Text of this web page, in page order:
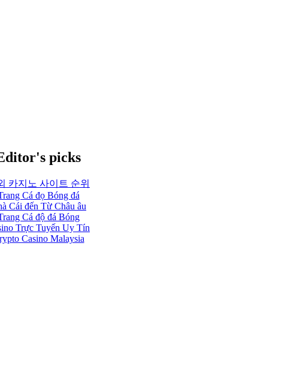
picks
카지노 사이트 순위
Cá đọ Bóng đá
Cái đến Từ Châu âu
Cá độ đá Bóng
Trực Tuyến Uy Tín
Casino Malaysia